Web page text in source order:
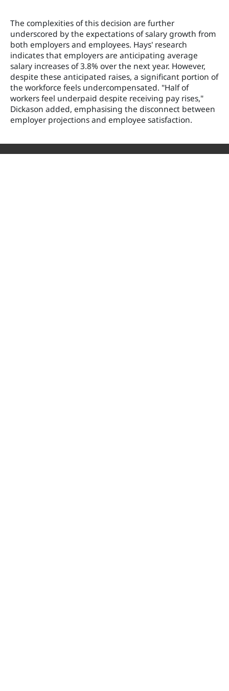
The complexities of this decision are further
underscored by the expectations of salary growth from
both employers and employees. Hays' research
indicates that employers are anticipating average
salary increases of 3.8% over the next year. However,
despite these anticipated raises, a significant portion of
the workforce feels undercompensated. "Half of
workers feel underpaid despite receiving pay rises,"
Dickason added, emphasising the disconnect between
employer projections and employee satisfaction.